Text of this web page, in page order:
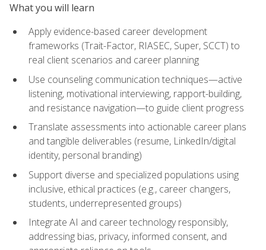
What you will learn
Apply evidence-based career development
frameworks (Trait-Factor, RIASEC, Super, SCCT) to
real client scenarios and career planning
Use counseling communication techniques—active
listening, motivational interviewing, rapport-building,
and resistance navigation—to guide client progress
Translate assessments into actionable career plans
and tangible deliverables (resume, LinkedIn/digital
identity, personal branding)
Support diverse and specialized populations using
inclusive, ethical practices (e.g., career changers,
students, underrepresented groups)
Integrate AI and career technology responsibly,
addressing bias, privacy, informed consent, and